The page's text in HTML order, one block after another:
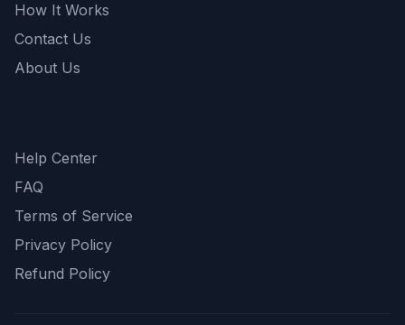
How It Works
Contact Us
About Us
Help Center
FAQ
Terms of Service
Privacy Policy
Refund Policy